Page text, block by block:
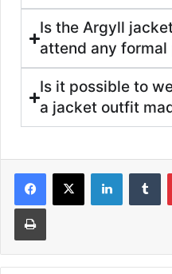
Is the Argyll
attend any formal
Is it possible to
a jacket outfit